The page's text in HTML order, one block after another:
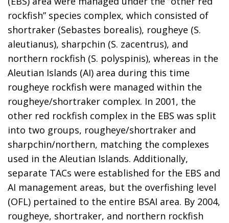
rockfish” species complex, which consisted of
shortraker (Sebastes borealis), rougheye (S.
aleutianus), sharpchin (S. zacentrus), and
northern rockfish (S. polyspinis), whereas in the
Aleutian Islands (AI) area during this time
rougheye rockfish were managed within the
rougheye/shortraker complex. In 2001, the
other red rockfish complex in the EBS was split
into two groups, rougheye/shortraker and
sharpchin/northern, matching the complexes
used in the Aleutian Islands. Additionally,
separate TACs were established for the EBS and
AI management areas, but the overfishing level
(OFL) pertained to the entire BSAI area. By 2004,
rougheye, shortraker, and northern rockfish